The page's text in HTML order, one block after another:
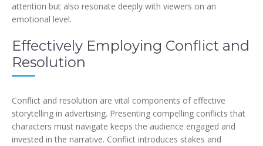
attention but also resonate deeply with viewers on an
emotional level.
Effectively Employing Conflict and
Resolution
Conflict and resolution are vital components of effective
storytelling in advertising. Presenting compelling conflicts that
characters must navigate keeps the audience engaged and
invested in the narrative. Conflict introduces stakes and